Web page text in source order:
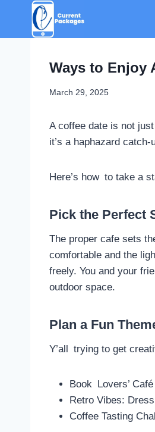
content
Ways to Enjoy
March 29, 2025
A coffee date is not
it’s a haphazard
Here’s how to take a
Pick the Perfect
The proper cafe sets
comfortable and the
freely. You and your
outdoor space.
Plan a Fun
Y’all trying to get
Book Lovers’
Retro Vibes:
Coffee Tasting